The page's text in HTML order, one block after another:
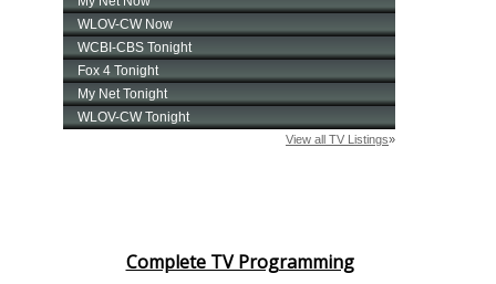
Complete TV Programming